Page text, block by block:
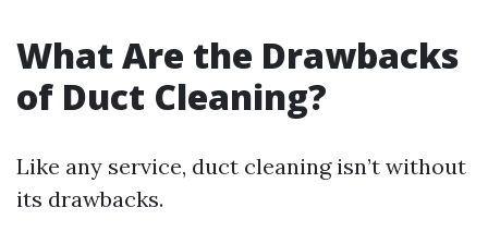
What Are the Drawbacks
of Duct Cleaning?
Like any service, duct cleaning isn’t without
its drawbacks.